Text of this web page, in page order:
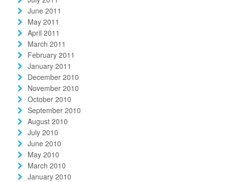
June 2011
May 2011
April 2011
March 2011
February 2011
January 2011
December 2010
November 2010
October 2010
September 2010
August 2010
July 2010
June 2010
May 2010
March 2010
January 2010